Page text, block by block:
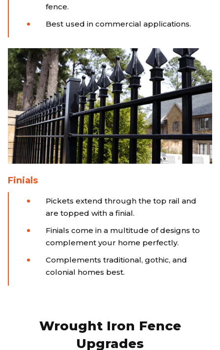
fence.
Best used in commercial applications.
Finials
Pickets extend through the top rail and
are topped with a finial.
Finials come in a multitude of designs to
complement your home perfectly.
Complements traditional, gothic, and
colonial homes best.
Wrought Iron Fence
Upgrades